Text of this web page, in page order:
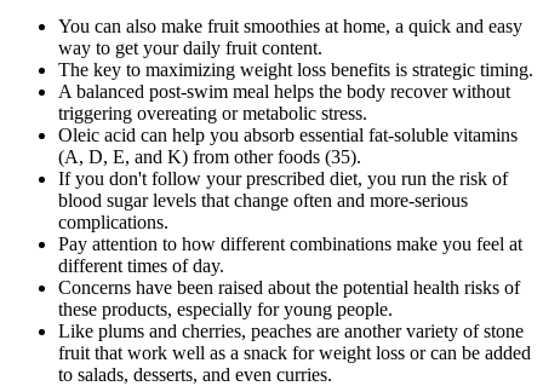
You can also make fruit smoothies at home, a quick and easy
way to get your daily fruit content.
The key to maximizing weight loss benefits is strategic timing.
A balanced post-swim meal helps the body recover without
triggering overeating or metabolic stress.
Oleic acid can help you absorb essential fat-soluble vitamins
(A, D, E, and K) from other foods (35).
If you don't follow your prescribed diet, you run the risk of
blood sugar levels that change often and more-serious
complications.
Pay attention to how different combinations make you feel at
different times of day.
Concerns have been raised about the potential health risks of
these products, especially for young people.
Like plums and cherries, peaches are another variety of stone
fruit that work well as a snack for weight loss or can be added
to salads, desserts, and even curries.